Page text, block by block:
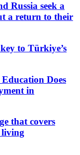
Russia seek a
a return to their
to Türkiye’s
Does
in
that covers
living